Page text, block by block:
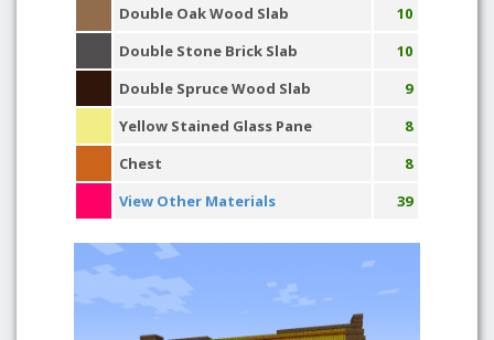
Double Oak Wood Slab
10
Double Stone Brick Slab
10
Double Spruce Wood Slab
9
Yellow Stained Glass Pane
8
Chest
8
View Other Materials
39